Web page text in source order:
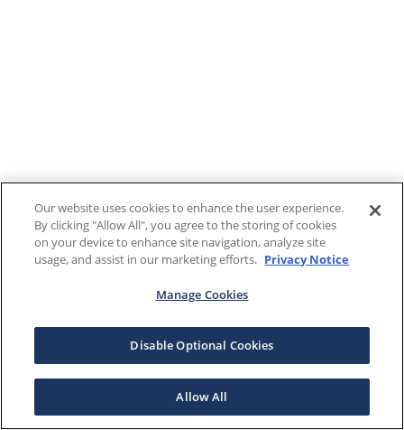
Our website uses cookies to enhance the user experience.
By clicking "Allow All", you agree to the storing of cookies
on your device to enhance site navigation, analyze site
usage, and assist in our marketing efforts. Privacy Notice
Manage Cookies
Disable Optional Cookies
Allow All